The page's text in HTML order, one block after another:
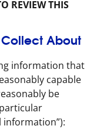
REVIEW THIS
Collect About
information that
capable
be